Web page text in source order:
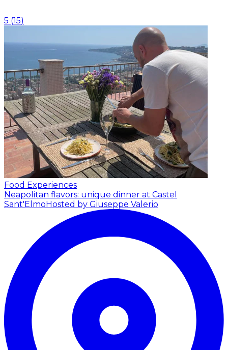
5 (15)
Food Experiences
Neapolitan flavors: unique dinner at Castel
Sant'Elmo Hosted by Giuseppe Valerio